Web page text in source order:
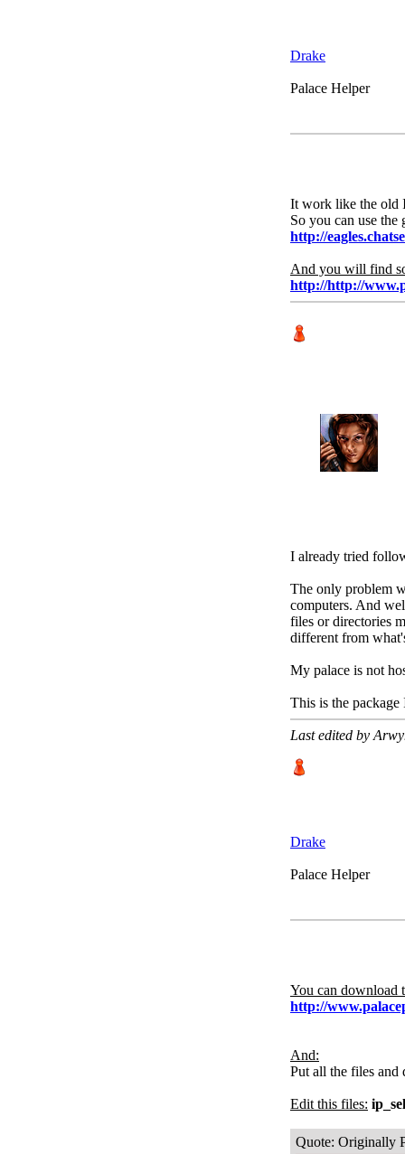
Drake
Palace Helper
It work like the old
So you can use the
http://
And you will find
http://http://
I already tried
The only problem
computers. And
files or directories
different from
My palace is not
This is the
Last edited by
Drake
Palace Helper
You can download
http://
And:
Put all the files
Edit this files:
Quote: Originally